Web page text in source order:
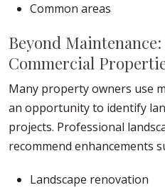
Common areas
Beyond
Commercial
Many property owners use
an opportunity to identify
projects. Professional
recommend enhancements
Landscape renovation